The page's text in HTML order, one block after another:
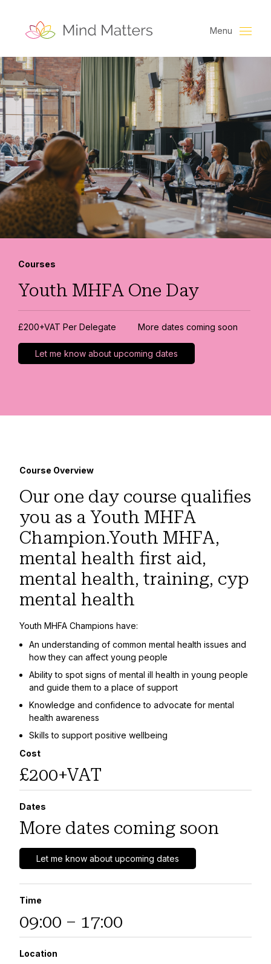
Menu
Courses
Youth MHFA One Day
£200+VAT Per Delegate More dates coming soon
Let me know about upcoming dates
Course Overview
Our one day course qualifies
you as a Youth MHFA
Champion.Youth MHFA,
mental health first aid,
mental health, training, cyp
mental health
Youth MHFA Champions have:
An understanding of common mental health issues and
how they can affect young people
Ability to spot signs of mental ill health in young people
and guide them to a place of support
Knowledge and confidence to advocate for mental
health awareness
Skills to support positive wellbeing
Cost
£200+VAT
Dates
More dates coming soon
Let me know about upcoming dates
Time
09:00 – 17:00
Location